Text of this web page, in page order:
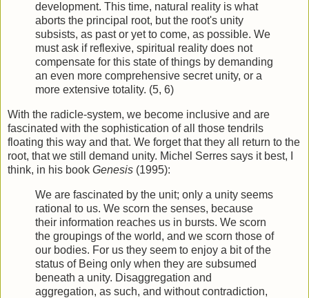
development. This time, natural reality is what
aborts the principal root, but the root's unity
subsists, as past or yet to come, as possible. We
must ask if reflexive, spiritual reality does not
compensate for this state of things by demanding
an even more comprehensive secret unity, or a
more extensive totality. (5, 6)
With the radicle-system, we become inclusive and are
fascinated with the sophistication of all those tendrils
floating this way and that. We forget that they all return to the
root, that we still demand unity. Michel Serres says it best, I
think, in his book Genesis (1995):
We are fascinated by the unit; only a unity seems
rational to us. We scorn the senses, because
their information reaches us in bursts. We scorn
the groupings of the world, and we scorn those of
our bodies. For us they seem to enjoy a bit of the
status of Being only when they are subsumed
beneath a unity. Disaggregation and
aggregation, as such, and without contradiction,